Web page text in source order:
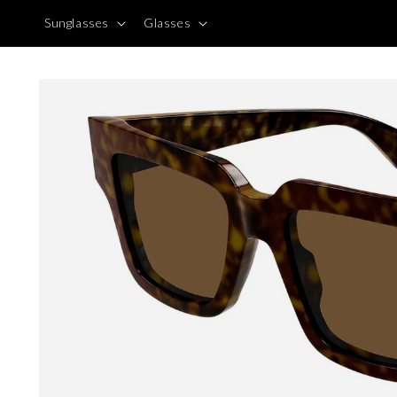
content
Sunglasses Glasses
information